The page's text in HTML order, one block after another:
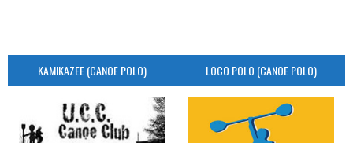
KAMIKAZEE (CANOE POLO) LOCO POLO (CANOE POLO)